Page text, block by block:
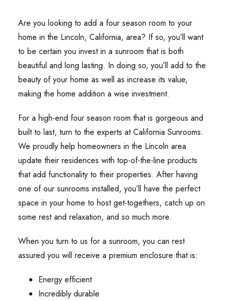
Are you looking to add a four season room to your
home in the Lincoln, California, area? If so, you’ll want
to be certain you invest in a sunroom that is both
beautiful and long lasting. In doing so, you’ll add to the
beauty of your home as well as increase its value,
making the home addition a wise investment.
For a high-end four season room that is gorgeous and
built to last, turn to the experts at California Sunrooms.
We proudly help homeowners in the Lincoln area
update their residences with top-of-the-line products
that add functionality to their properties. After having
one of our sunrooms installed, you’ll have the perfect
space in your home to host get-togethers, catch up on
some rest and relaxation, and so much more.
When you turn to us for a sunroom, you can rest
assured you will receive a premium enclosure that is:
Energy efficient
Incredibly durable